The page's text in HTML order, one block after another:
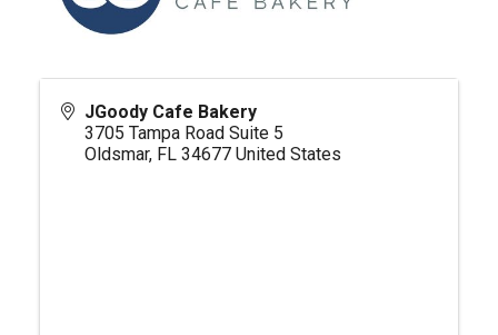
JGoody Cafe Bakery
3705 Tampa Road Suite 5
Oldsmar, FL 34677 United States